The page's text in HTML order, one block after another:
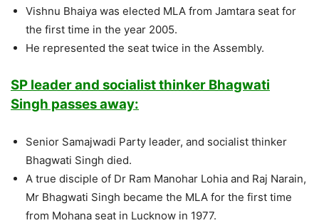
Vishnu Bhaiya was elected MLA from Jamtara seat for
the first time in the year 2005.
He represented the seat twice in the Assembly.
SP leader and socialist thinker Bhagwati
Singh passes away:
Senior Samajwadi Party leader, and socialist thinker
Bhagwati Singh died.
A true disciple of Dr Ram Manohar Lohia and Raj Narain,
Mr Bhagwati Singh became the MLA for the first time
from Mohana seat in Lucknow in 1977.